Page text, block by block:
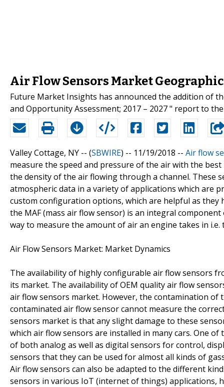
Air Flow Sensors Market
Future Market Insights has announced the addition of
and Opportunity Assessment; 2017 – 2027 " report to
Valley Cottage, NY -- (SBWIRE) -- 11/19/2018 -- Air flow
measure the speed and pressure of the air with the
the density of the air flowing through a channel. These
atmospheric data in a variety of applications which are
custom configuration options, which are helpful as
the MAF (mass air flow sensor) is an integral
way to measure the amount of air an engine takes in i.e.
Air Flow Sensors Market: Market Dynamics
The availability of highly configurable air flow sensors
its market. The availability of OEM quality air flow
air flow sensors market. However, the contamination
contaminated air flow sensor cannot measure the
sensors market is that any slight damage to these
which air flow sensors are installed in many cars. One
of both analog as well as digital sensors for control,
sensors that they can be used for almost all kinds of
Air flow sensors can also be adapted to the different
sensors in various IoT (internet of things) applications,